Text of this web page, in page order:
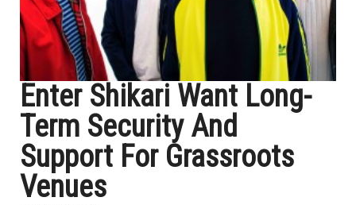
Enter Shikari Want Long-
Term Security And
Support For Grassroots
Venues